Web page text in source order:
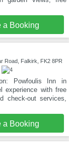
a Booking
Road, Falkirk, FK2 8PR
Powfoulis Inn in
experience with free
check-out services,
a Booking